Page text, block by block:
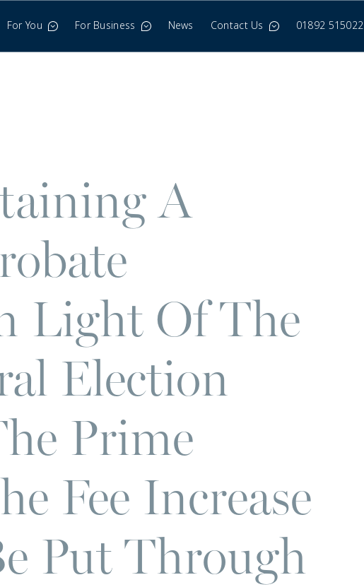
For You For Business News Contact Us 01892 515022
A
Light Of The
Election
Prime
Fee Increase
Put Through